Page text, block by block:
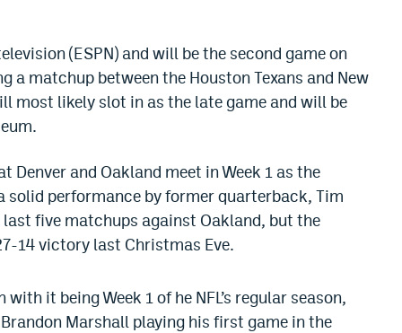
(ESPN) and will be the second game on
a matchup between the Houston Texans and New
most likely slot in as the late game and will be
and Oakland meet in Week 1 as the
performance by former quarterback, Tim
last five matchups against Oakland, but the
14 victory last Christmas Eve.
it being Week 1 of he NFL’s regular season,
Marshall playing his first game in the